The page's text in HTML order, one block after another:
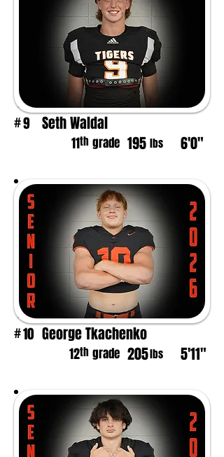
#9 Seth Waldal
11th grade 195 lbs 6'0"
#10 George Tkachenko
12th grade 205lbs 5'11"